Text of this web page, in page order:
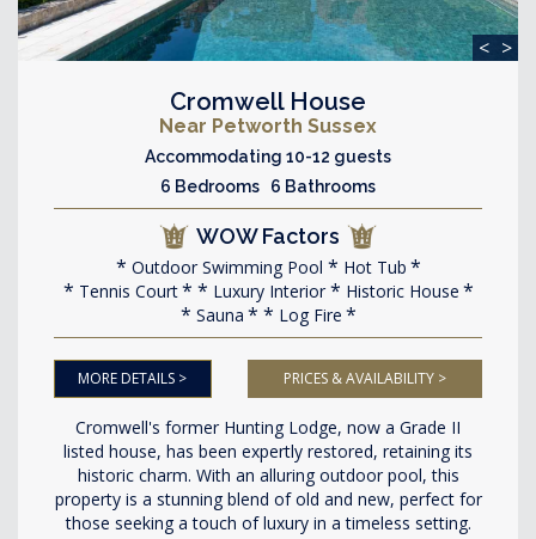
< >
Cromwell House
Near Petworth Sussex
Accommodating 10-12 guests
6 Bedrooms 6 Bathrooms
WOW Factors
Outdoor Swimming Pool
Hot Tub
Tennis Court
Luxury Interior
Historic House
Sauna
Log Fire
MORE DETAILS > PRICES & AVAILABILITY >
Cromwell's former Hunting Lodge, now a Grade II
listed house, has been expertly restored, retaining its
historic charm. With an alluring outdoor pool, this
property is a stunning blend of old and new, perfect for
those seeking a touch of luxury in a timeless setting.